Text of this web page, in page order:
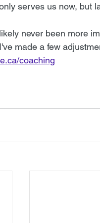
serves us now, but
never been more
made a few
coaching